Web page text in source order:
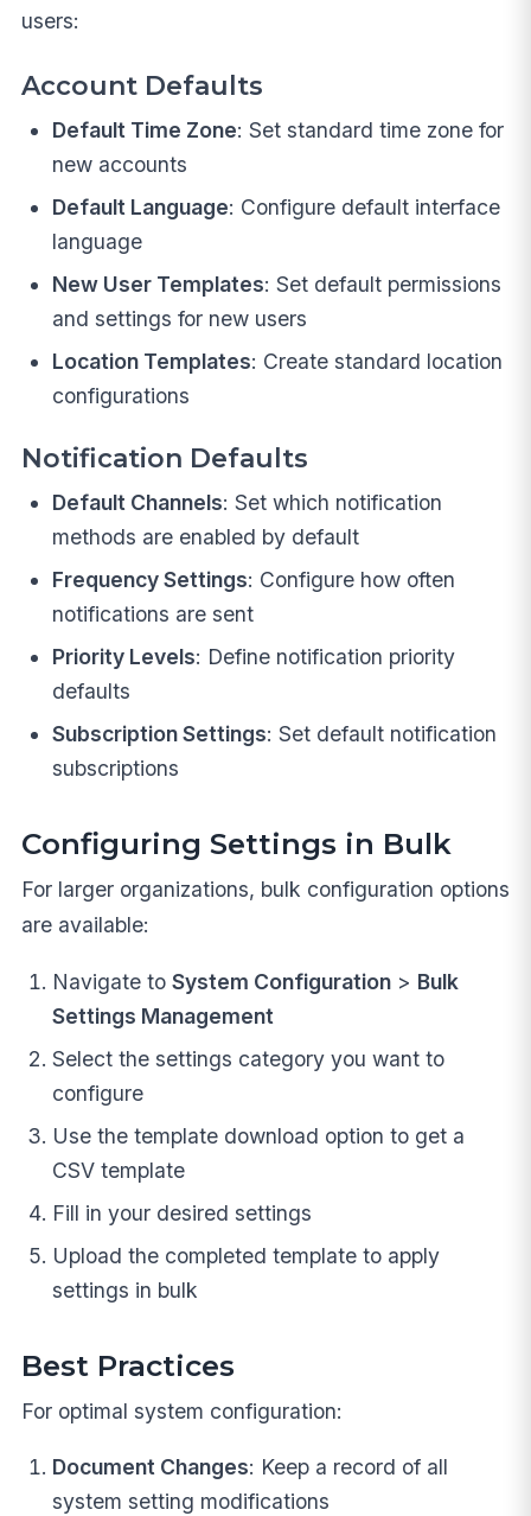
users:
Account Defaults
Default Time Zone: Set standard time zone for
new accounts
Default Language: Configure default interface
language
New User Templates: Set default permissions
and settings for new users
Location Templates: Create standard location
configurations
Notification Defaults
Default Channels: Set which notification
methods are enabled by default
Frequency Settings: Configure how often
notifications are sent
Priority Levels: Define notification priority
defaults
Subscription Settings: Set default notification
subscriptions
Configuring Settings in Bulk
For larger organizations, bulk configuration options
are available:
Navigate to System Configuration> Bulk
Settings Management
Select the settings category you want to
configure
Use the template download option to get a
CSV template
Fill in your desired settings
Upload the completed template to apply
settings in bulk
Best Practices
For optimal system configuration:
Document Changes: Keep a record of all
system setting modifications